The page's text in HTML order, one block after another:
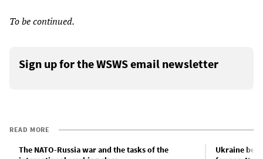
To be continued.
Sign up for the WSWS email newsletter
READ MORE
The NATO-Russia war and the tasks of the
Ukraine